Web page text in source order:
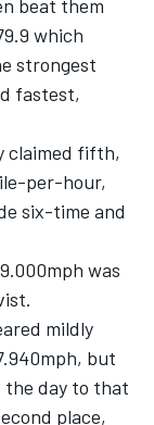
beat them
which
strongest
fastest,
claimed fifth,
per-hour,
six-time and
was
mildly
but
the day to that
place,